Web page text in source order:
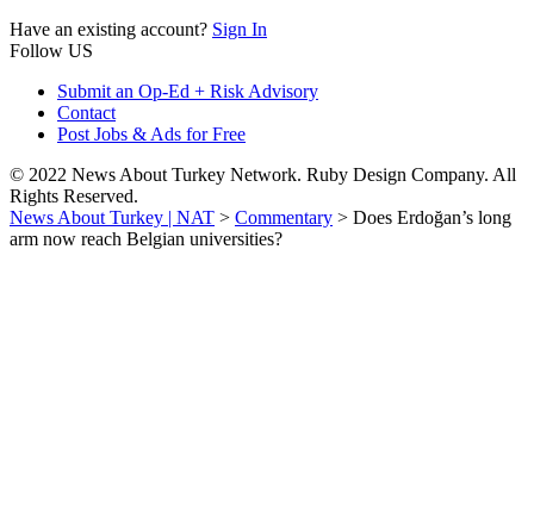
Have an existing account? Sign In
Follow US
Submit an Op-Ed + Risk Advisory
Contact
Post Jobs & Ads for Free
© 2022 News About Turkey Network. Ruby Design Company. All
Rights Reserved.
News About Turkey | NAT > Commentary > Does Erdoğan’s long
arm now reach Belgian universities?